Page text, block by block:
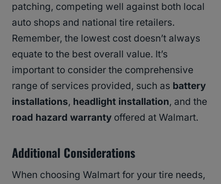
patching, competing well against both local
auto shops and national tire retailers.
Remember, the lowest cost doesn’t always
equate to the best overall value. It’s
important to consider the comprehensive
range of services provided, such as battery
installations, headlight installation, and the
road hazard warranty offered at Walmart.
Additional Considerations
When choosing Walmart for your tire needs,